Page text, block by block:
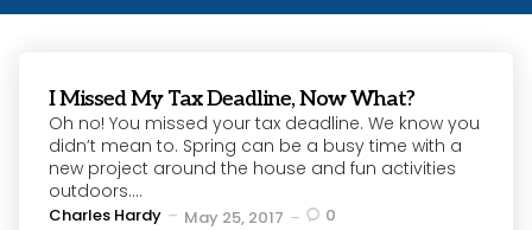
I Missed My Tax Deadline, Now What?
Oh no! You missed your tax deadline. We know you
didn’t mean to. Spring can be a busy time with a
new project around the house and fun activities
outdoors....
Posted
Charles Hardy May 25, 2017 0